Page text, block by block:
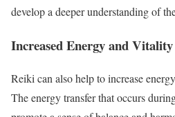
develop a deeper understanding of
Increased Energy and Vitality
Reiki can also help to increase
The energy transfer that occurs